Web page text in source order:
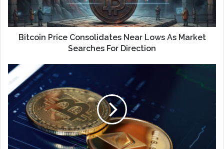
Bitcoin Price Consolidates Near Lows As Market
Searches For Direction